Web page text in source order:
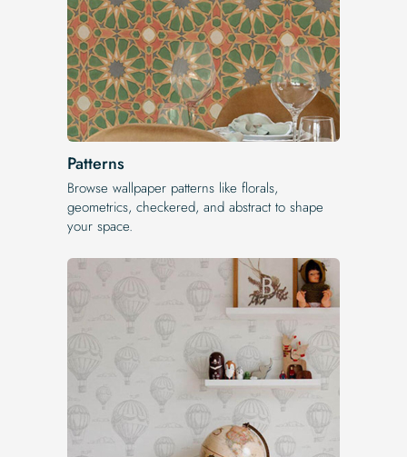
Patterns
Browse wallpaper patterns like florals,
geometrics, checkered, and abstract to shape
your space.